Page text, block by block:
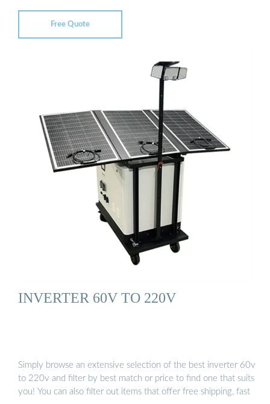
Free Quote
INVERTER 60V TO 220V
Simply browse an extensive selection of the best inverter 60v
to 220v and filter by best match or price to find one that suits
you! You can also filter out items that offer free shipping, fast